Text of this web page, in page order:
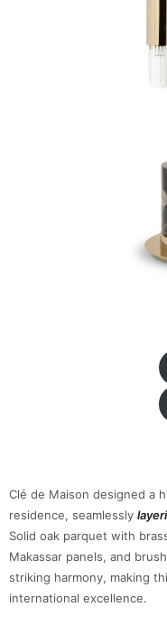
Clé de Maison designed a
residence, seamlessly
Solid oak parquet with
Makassar panels, and
striking harmony, making
international excellence.